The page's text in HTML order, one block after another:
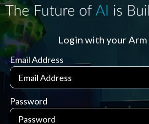
Login with your Arm
Email Address
Password